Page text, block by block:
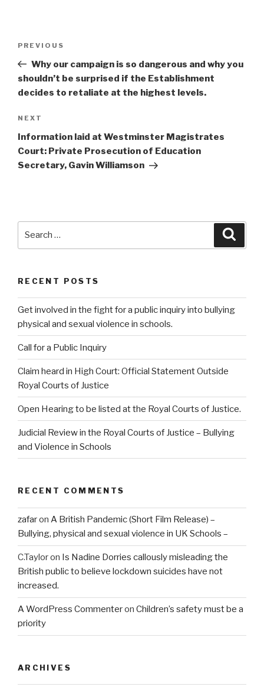
Previous
Post
PREVIOUS
Why our campaign is so dangerous and why you
shouldn’t be surprised if the Establishment
decides to retaliate at the highest levels.
Next
Post
NEXT
Information laid at Westminster Magistrates
Court: Private Prosecution of Education
Secretary, Gavin Williamson
RECENT POSTS
Get involved in the fight for a public inquiry into bullying
physical and sexual violence in schools.
Call for a Public Inquiry
Claim heard in High Court: Official Statement Outside
Royal Courts of Justice
Open Hearing to be listed at the Royal Courts of Justice.
Judicial Review in the Royal Courts of Justice – Bullying
and Violence in Schools
RECENT COMMENTS
zafaron A British Pandemic (Short Film Release) –
Bullying, physical and sexual violence in UK Schools –
C.Tayloron Is Nadine Dorries callously misleading the
British public to believe lockdown suicides have not
increased.
A WordPress Commenteron Children’s safety must be a
priority
ARCHIVES